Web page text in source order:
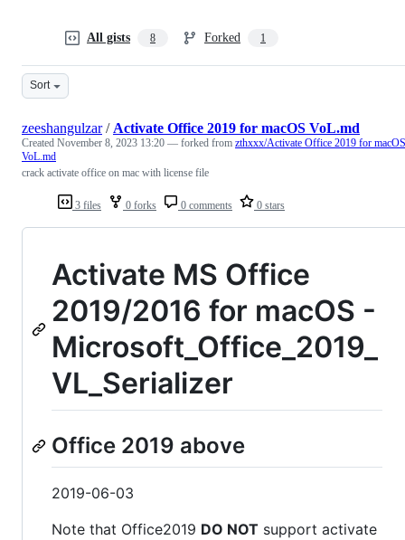
All gists 8 Forked 1
Sort
3 files 0 forks 0 comments 0 stars
zeeshangulzar/ Activate Office 2019 for macOS VoL.md
Created November 8, 2023 13:20 — forked from zthxxx/Activate Office 2019 for macOS
VoL.md
crack activate office on mac with license file
Activate MS Office
2019/2016 for macOS -
Microsoft_Office_2019_
VL_Serializer
Office 2019 above
2019-06-03
Note that Office2019 DO NOT support activate